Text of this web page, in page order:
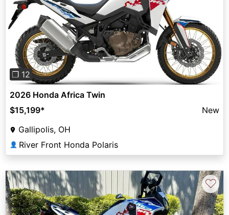
Previous
❐ 12
2026 Honda Africa Twin
$15,199*
New
Gallipolis, OH
👤 River Front Honda Polaris
♡